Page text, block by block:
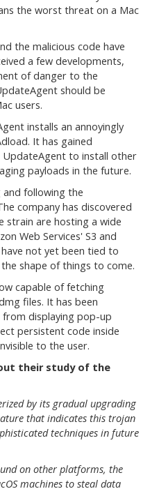
the worst threat on a Mac
the malicious code have
a few developments,
of danger to the
should be
users.
installs an annoyingly
It has gained
to install other
payloads in the future.
following the
company has discovered
strain are hosting a wide
Web Services' S3 and
not yet been tied to
shape of things to come.
capable of fetching
files. It has been
displaying pop-up
persistent code inside
to the user.
their study of the
by its gradual upgrading
that indicates this trojan
techniques in future
on other platforms, the
machines to steal data